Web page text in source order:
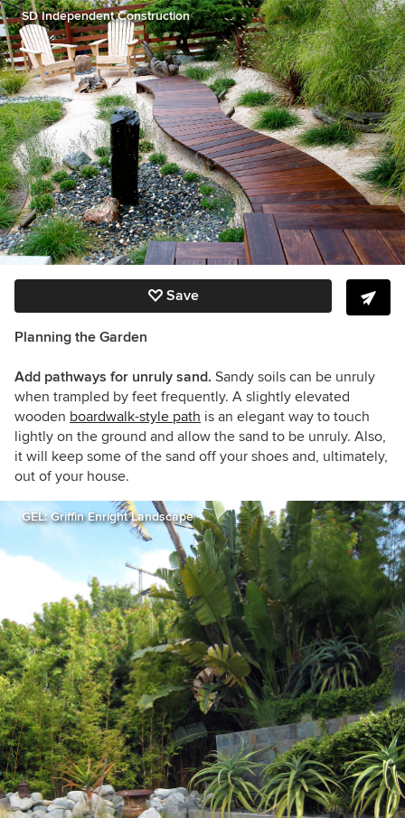
SD Independent Construction
Save
Planning the Garden
Add pathways for unruly sand. Sandy soils can be unruly
when trampled by feet frequently. A slightly elevated
wooden boardwalk-style path is an elegant way to touch
lightly on the ground and allow the sand to be unruly. Also,
it will keep some of the sand off your shoes and, ultimately,
out of your house.
GEL: Griffin Enright Landscape